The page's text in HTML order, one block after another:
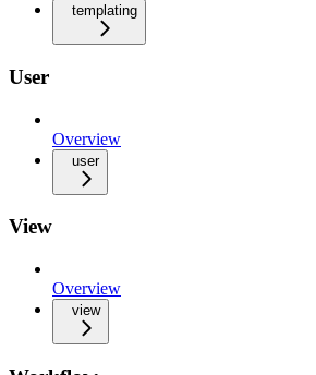
templating
User
Overview
user
View
Overview
view